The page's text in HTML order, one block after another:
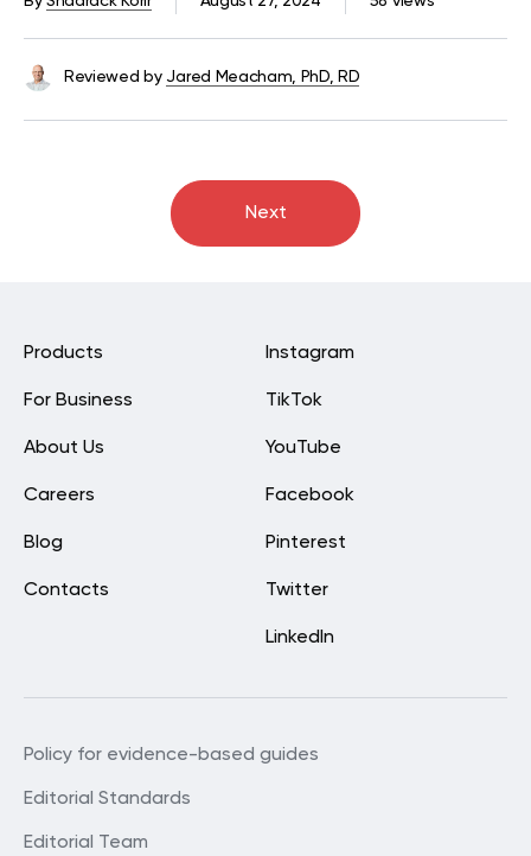
Reviewed by Jared Meacham, PhD, RD
Next
Instagram
TikTok
YouTube
Facebook
Pinterest
Twitter
LinkedIn
Products
For Business
About Us
Careers
Blog
Contacts
Policy for evidence-based guides
Editorial Standards
Editorial Team